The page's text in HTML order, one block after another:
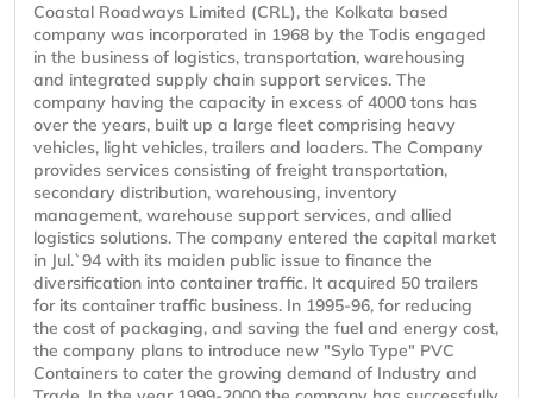
Coastal Roadways Limited (CRL), the Kolkata based
company was incorporated in 1968 by the Todis engaged
in the business of logistics, transportation, warehousing
and integrated supply chain support services. The
company having the capacity in excess of 4000 tons has
over the years, built up a large fleet comprising heavy
vehicles, light vehicles, trailers and loaders. The Company
provides services consisting of freight transportation,
secondary distribution, warehousing, inventory
management, warehouse support services, and allied
logistics solutions. The company entered the capital market
in Jul.`94 with its maiden public issue to finance the
diversification into container traffic. It acquired 50 trailers
for its container traffic business. In 1995-96, for reducing
the cost of packaging, and saving the fuel and energy cost,
the company plans to introduce new "Sylo Type" PVC
Containers to cater the growing demand of Industry and